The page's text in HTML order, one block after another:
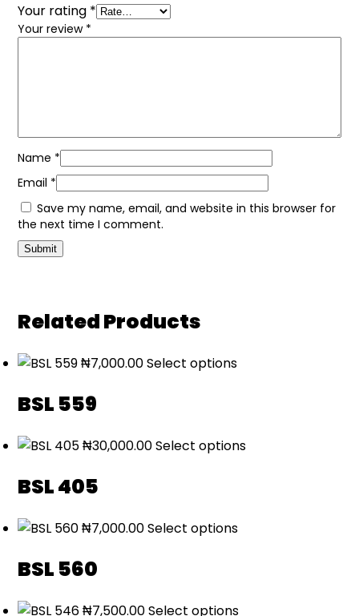
Your rating *
Your review *
Name *
Email *
Save my name, email, and website in this browser for
the next time I comment.
Related Products
BSL 559
₦7,000.00Select options
BSL 405
₦30,000.00Select options
BSL 560
₦7,000.00Select options
₦7,500.00Select options